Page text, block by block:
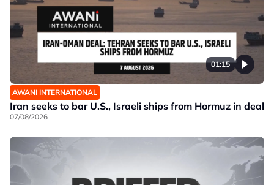
01:15
AWANI INTERNATIONAL
Iran seeks to bar U.S., Israeli ships from Hormuz in deal
07/08/2026